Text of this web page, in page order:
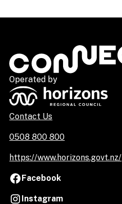
Operated by
Contact Us
0508 800 800
https://www.horizons.govt.nz/
Facebook
Instagram